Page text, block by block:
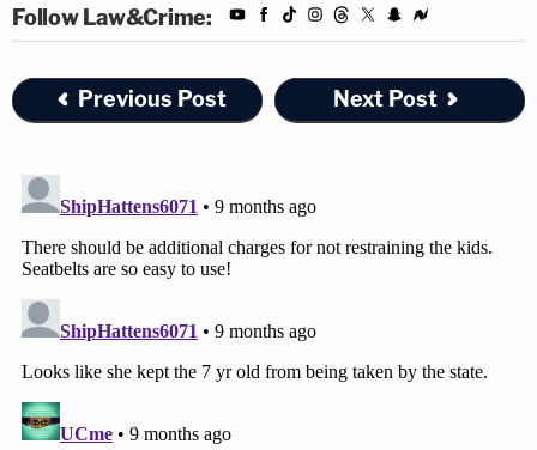
Follow Law&Crime:
Previous Post Next Post